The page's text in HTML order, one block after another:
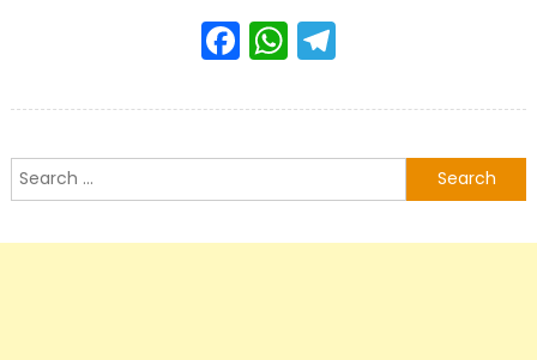
Facebook
WhatsApp
Search
for: